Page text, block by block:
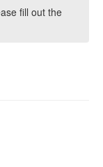
fill out the